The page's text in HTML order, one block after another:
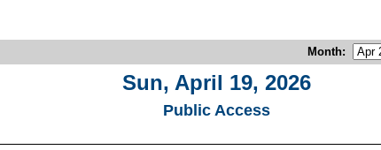
Month:
Sun, April 19, 2026
Public Access